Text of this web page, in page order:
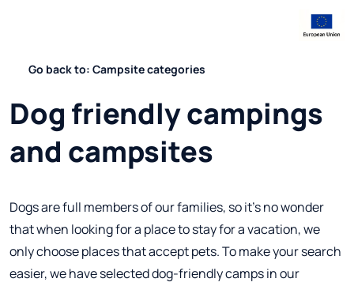
Go back to: Campsite categories
Dog friendly campings
and campsites
Dogs are full members of our families, so it's no wonder
that when looking for a place to stay for a vacation, we
only choose places that accept pets. To make your search
easier, we have selected dog-friendly camps in our